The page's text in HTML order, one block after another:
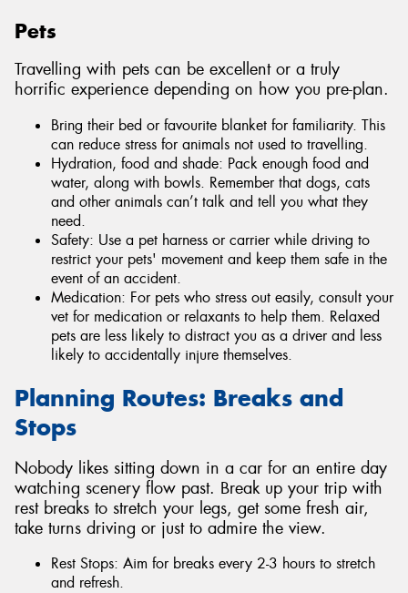
Pets
Travelling with pets can be excellent or a truly
horrific experience depending on how you pre-plan.
Bring their bed or favourite blanket for familiarity. This
can reduce stress for animals not used to travelling.
Hydration, food and shade: Pack enough food and
water, along with bowls. Remember that dogs, cats
and other animals can’t talk and tell you what they
need.
Safety: Use a pet harness or carrier while driving to
restrict your pets' movement and keep them safe in the
event of an accident.
Medication: For pets who stress out easily, consult your
vet for medication or relaxants to help them. Relaxed
pets are less likely to distract you as a driver and less
likely to accidentally injure themselves.
Planning Routes: Breaks and
Stops
Nobody likes sitting down in a car for an entire day
watching scenery flow past. Break up your trip with
rest breaks to stretch your legs, get some fresh air,
take turns driving or just to admire the view.
Rest Stops: Aim for breaks every 2-3 hours to stretch
and refresh.